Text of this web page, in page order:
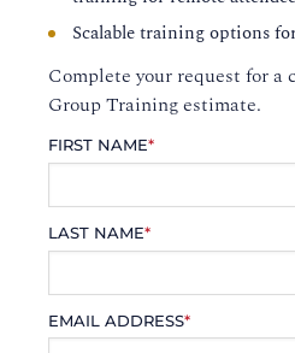
Scalable training options
Complete your request for a
Group Training estimate.
FIRST NAME*
LAST NAME*
EMAIL ADDRESS*